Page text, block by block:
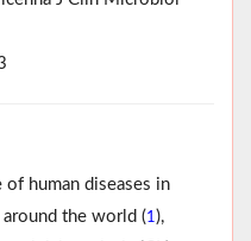
of human diseases in
the world (1),